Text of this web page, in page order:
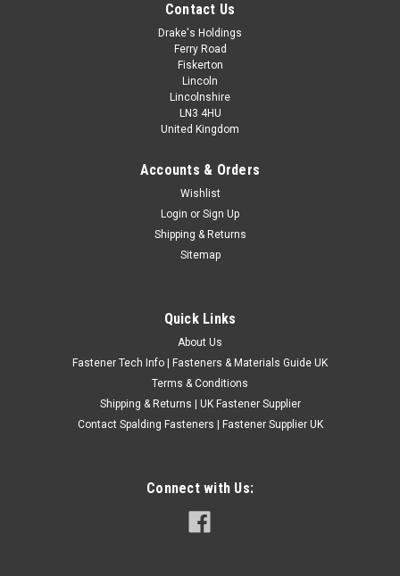
1 1/2" Diameter UNF -- Left Hand -- Carbon
Steel Circular Split Dies
cleaning up threads 1 1/2" External die size UK made A - LEFT
(Ex. VAT)
CHOOSE OPTIONS
COMPARE
Contact Us
Drake's Holdings
Ferry Road
Fiskerton
Lincoln
Lincolnshire
LN3 4HU
United Kingdom
Accounts & Orders
Wishlist
Login or Sign Up
Shipping & Returns
Sitemap
Quick Links
About Us
Fastener Tech Info | Fasteners & Materials Guide UK
Terms & Conditions
Shipping & Returns | UK Fastener Supplier
Contact Spalding Fasteners | Fastener Supplier UK
Connect with Us: